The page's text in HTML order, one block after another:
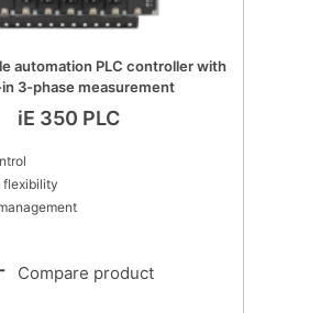
automation PLC controller with
3-phase measurement
iE 350 PLC
flexibility
Compare product